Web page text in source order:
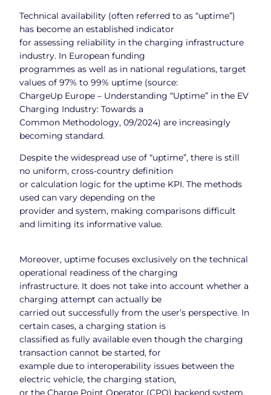
Technical availability (often referred to as “uptime”)
has become an established indicator
for assessing reliability in the charging infrastructure
industry. In European funding
programmes as well as in national regulations, target
values of 97% to 99% uptime (source:
ChargeUp Europe – Understanding “Uptime” in the EV
Charging Industry: Towards a
Common Methodology, 09/2024) are increasingly
becoming standard.
Despite the widespread use of “uptime”, there is still
no uniform, cross-country definition
or calculation logic for the uptime KPI. The methods
used can vary depending on the
provider and system, making comparisons difficult
and limiting its informative value.
Moreover, uptime focuses exclusively on the technical
operational readiness of the charging
infrastructure. It does not take into account whether a
charging attempt can actually be
carried out successfully from the user’s perspective. In
certain cases, a charging station is
classified as fully available even though the charging
transaction cannot be started, for
example due to interoperability issues between the
electric vehicle, the charging station,
or the Charge Point Operator (CPO) backend system.